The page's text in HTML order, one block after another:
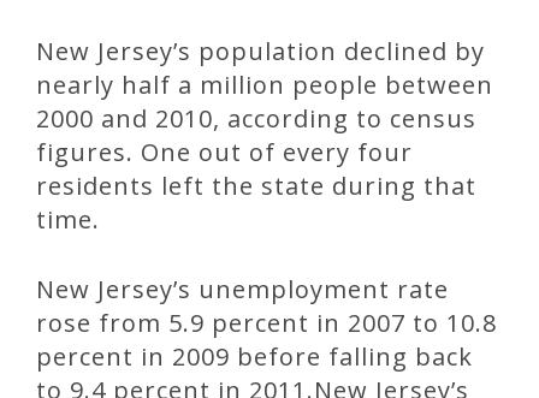
New Jersey’s population declined by
nearly half a million people between
2000 and 2010, according to census
figures. One out of every four
residents left the state during that
time.
New Jersey’s unemployment rate
rose from 5.9 percent in 2007 to 10.8
percent in 2009 before falling back
to 9.4 percent in 2011.New Jersey’s